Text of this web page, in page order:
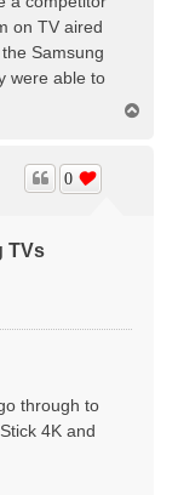
on TV aired
Samsung
were able to
TVs
0
through to
4K and